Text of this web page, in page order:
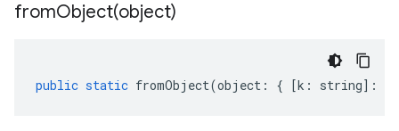
fromObject(object)
public static fromObject(object : { [k : string] :